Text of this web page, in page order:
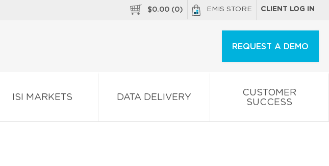
$0.00 (0) EMIS STORE CLIENT LOG IN
REQUEST A DEMO
ISI MARKETS DATA DELIVERY
CUSTOMER
SUCCESS